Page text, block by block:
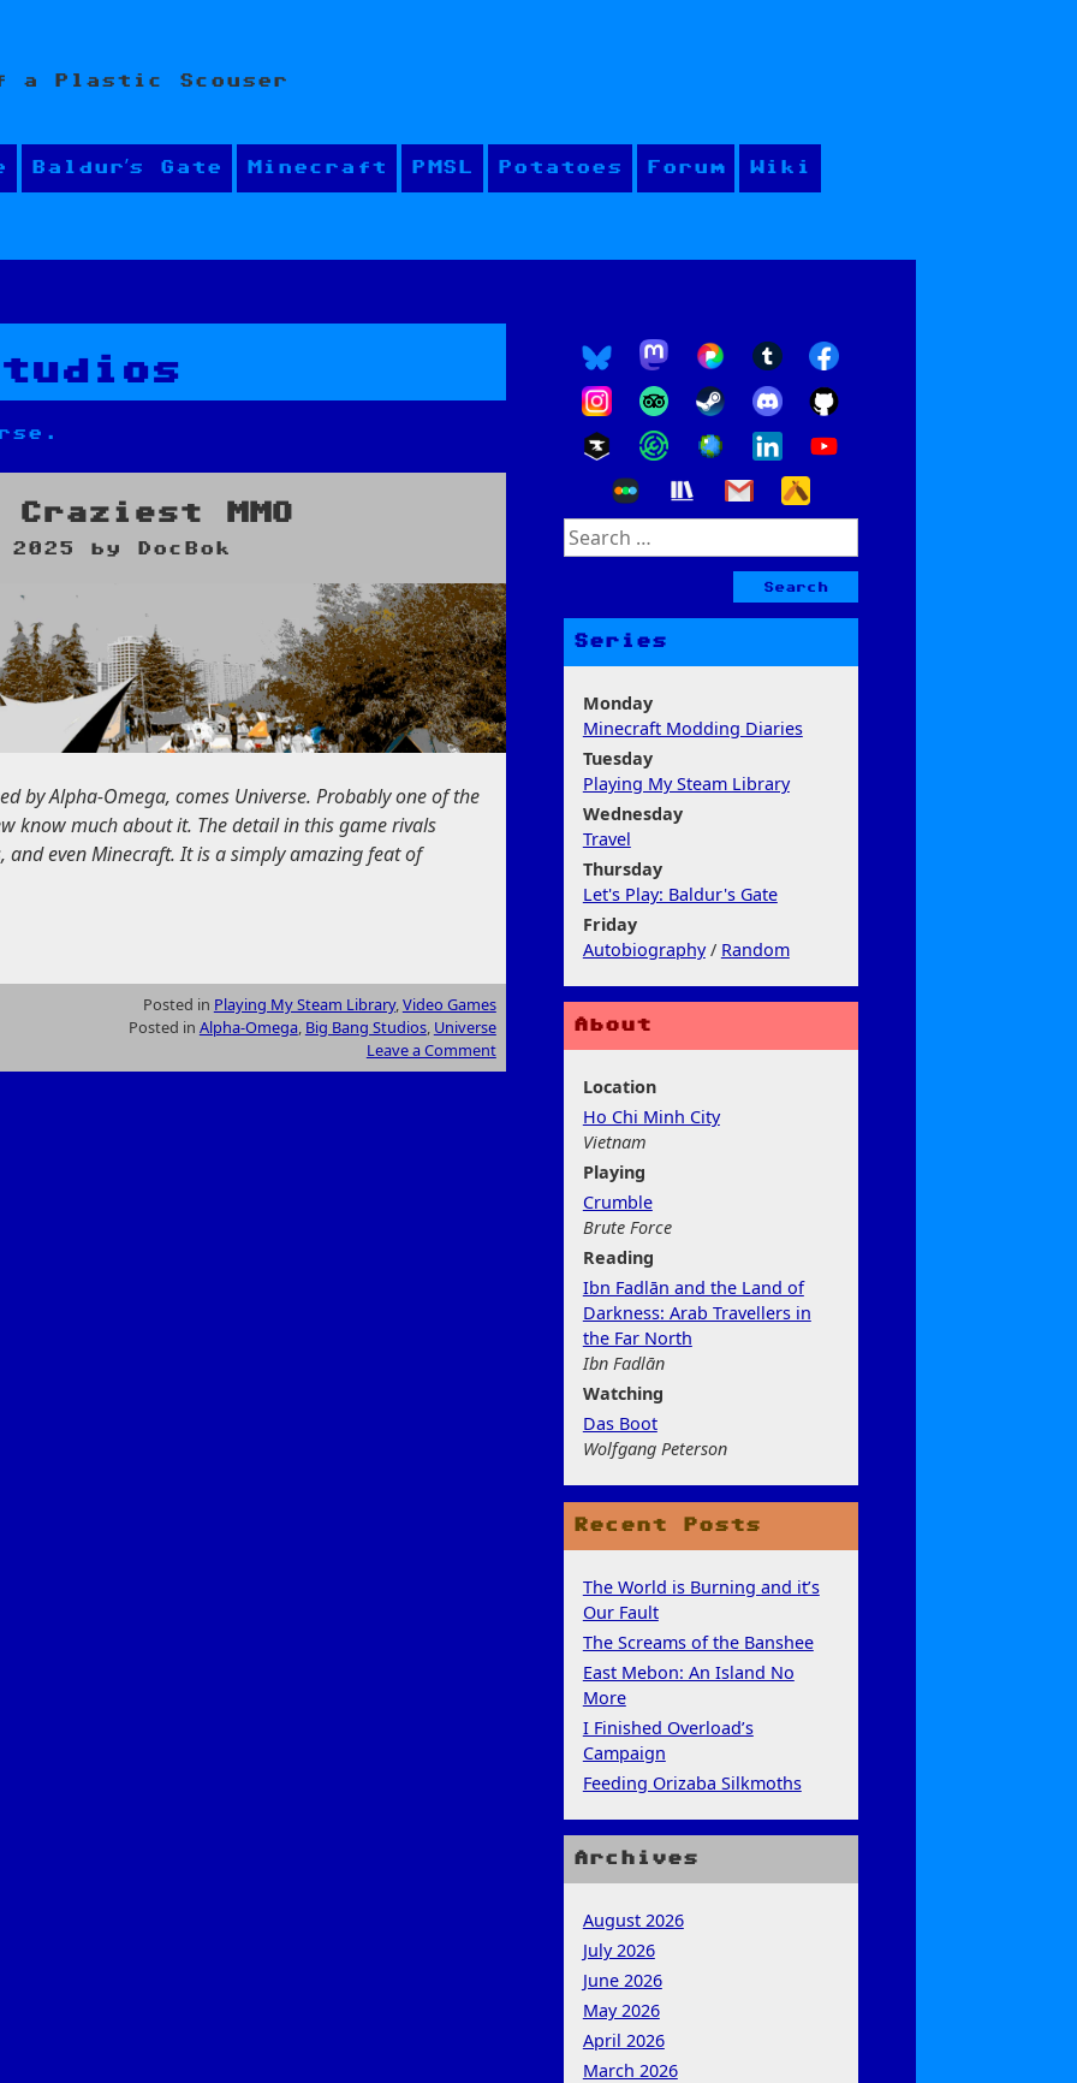
a Plastic Scouser
Baldur’s Gate Minecraft PMSL Potatoes Forum Wiki
MMO
by DocBok
by Alpha-Omega, comes Universe. Probably one of the
know much about it. The detail in this game rivals
and even Minecraft. It is a simply amazing feat of
Posted in Playing My Steam Library,Video Games
Posted in Alpha-Omega, Big Bang Studios, Universe
Leave a Comment
Search
for:
Series
Monday
Minecraft Modding Diaries
Tuesday
Playing My Steam Library
Wednesday
Travel
Thursday
Let's Play: Baldur's Gate
Friday
Autobiography/ Random
About
Location
Ho Chi Minh City
Vietnam
Playing
Crumble
Brute Force
Reading
Ibn Fadlān and the Land of
Darkness: Arab Travellers in
the Far North
Ibn Fadlān
Watching
Das Boot
Wolfgang Peterson
Recent Posts
The World is Burning and it’s
Our Fault
The Screams of the Banshee
East Mebon: An Island No
More
I Finished Overload’s
Campaign
Feeding Orizaba Silkmoths
Archives
August 2026
July 2026
June 2026
May 2026
April 2026
March 2026